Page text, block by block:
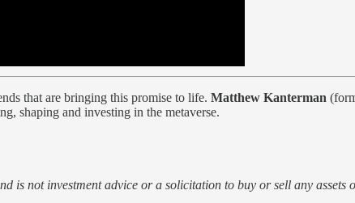
that are bringing this promise to life. Matthew Kanterman
shaping and investing in the metaverse.
is not investment advice or a solicitation to buy or sell any